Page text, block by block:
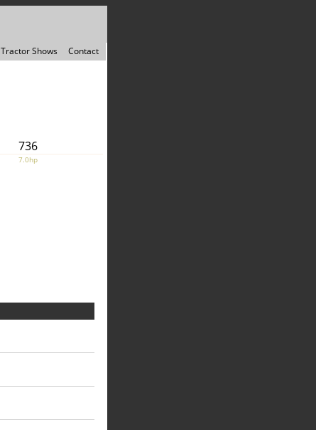
Tractor Shows Contact
736
7.0hp